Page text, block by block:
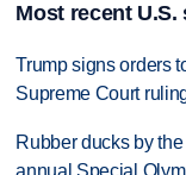
Most recent U.S.
Trump signs orders
Supreme Court
Rubber ducks by
annual Special